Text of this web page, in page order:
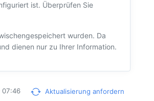
ist. Überprüfen Sie
wurden. Da
dienen nur zu Ihrer Information.
07:46 Aktualisierung anfordern